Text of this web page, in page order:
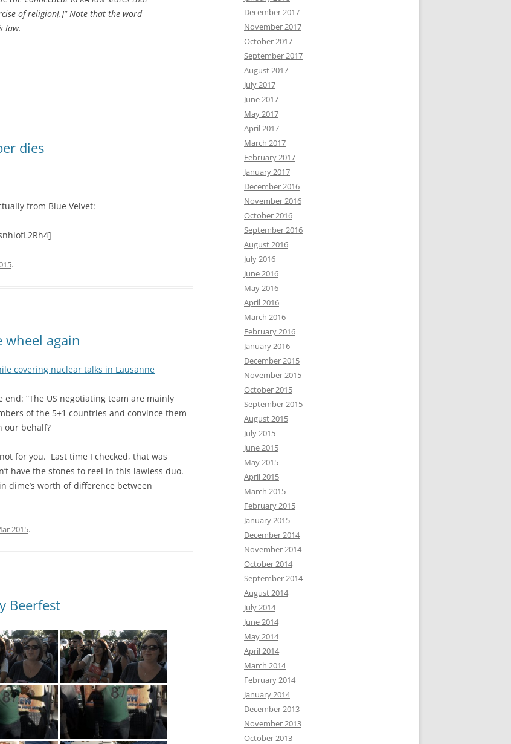
of religion[.]” Note that the word
law.
dies
from Blue Velvet:
.
wheel again
covering nuclear talks in Lausanne
“The US negotiating team are mainly
of the 5+1 countries and convince them
our behalf?
for you. Last time I checked, that was
have the stones to reel in this lawless duo.
dime’s worth of difference between
2015.
Beerfest
December 2017
November 2017
October 2017
September 2017
August 2017
July 2017
June 2017
May 2017
April 2017
March 2017
February 2017
January 2017
December 2016
November 2016
October 2016
September 2016
August 2016
July 2016
June 2016
May 2016
April 2016
March 2016
February 2016
January 2016
December 2015
November 2015
October 2015
September 2015
August 2015
July 2015
June 2015
May 2015
April 2015
March 2015
February 2015
January 2015
December 2014
November 2014
October 2014
September 2014
August 2014
July 2014
June 2014
May 2014
April 2014
March 2014
February 2014
January 2014
December 2013
November 2013
October 2013